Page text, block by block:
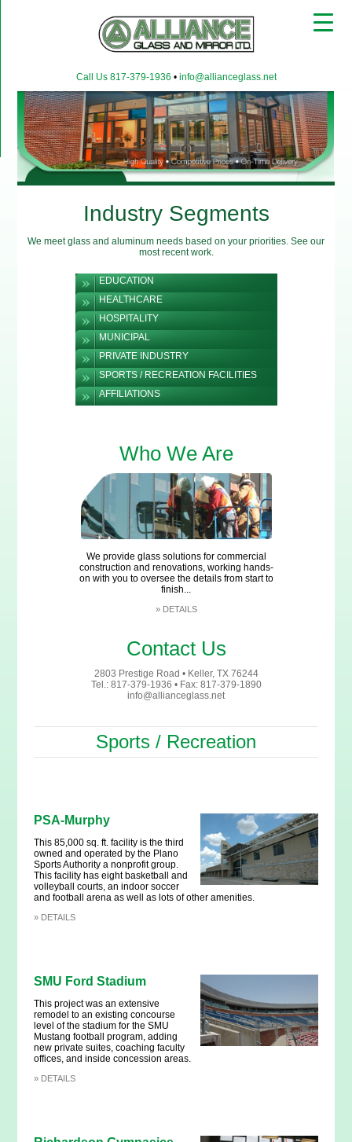
Call Us 817-379-1936 • info@allianceglass.net
Industry Segments
We meet glass and aluminum needs based on your priorities. See our
most recent work.
EDUCATION
HEALTHCARE
HOSPITALITY
MUNICIPAL
PRIVATE INDUSTRY
SPORTS / RECREATION FACILITIES
AFFILIATIONS
Who We Are
We provide glass solutions for commercial
construction and renovations, working hands-
on with you to oversee the details from start to
finish...
» DETAILS
Contact Us
2803 Prestige Road • Keller, TX 76244
Tel.: 817-379-1936 • Fax: 817-379-1890
info@allianceglass.net
Sports / Recreation
PSA-Murphy
This 85,000 sq. ft. facility is the third
owned and operated by the Plano
Sports Authority a nonprofit group.
This facility has eight basketball and
volleyball courts, an indoor soccer
and football arena as well as lots of other amenities.
» DETAILS
SMU Ford Stadium
This project was an extensive
remodel to an existing concourse
level of the stadium for the SMU
Mustang football program, adding
new private suites, coaching faculty
offices, and inside concession areas.
» DETAILS
▼